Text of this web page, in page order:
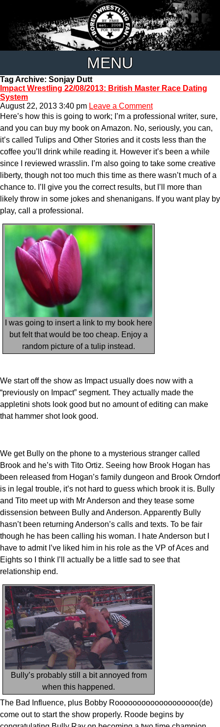
MENU
Tag Archive: Sonjay Dutt
Impact Wrestling 22/08/2013: British Master Race Dating
System
August 22, 2013 3:40 pm Leave a Comment
Here’s how this is going to work; I’m a professional writer, sure,
and you can buy my book on Amazon. No, seriously, you can,
it’s called Tulips and Other Stories and it costs less than the
coffee you’ll drink while reading it. However it’s been a while
since I reviewed wrasslin. I’m also going to take some creative
liberty, though not too much this time as there wasn’t much of a
chance to. I’ll give you the correct results, but I’ll more than
likely throw in some jokes and shenanigans. If you want play by
play, call a professional.
I was going to insert a link to my book here
but felt that would be too cheap. Enjoy a
random picture of a tulip instead.
We start off the show as Impact usually does now with a
“previously on Impact” segment. They actually made the
appletini shots look good but no amount of editing can make
that hammer shot look good.
We get Bully on the phone to a mysterious stranger called
Brook and he’s with Tito Ortiz. Seeing how Brook Hogan has
been released from Hogan’s family dungeon and Brook Orndorf
is in legal trouble, it’s not hard to guess which brook it is. Bully
and Tito meet up with Mr Anderson and they tease some
dissension between Bully and Anderson. Apparently Bully
hasn’t been returning Anderson’s calls and texts. To be fair
though he has been calling his woman. I hate Anderson but I
have to admit I’ve liked him in his role as the VP of Aces and
Eights so I think I’ll actually be a little sad to see that
relationship end.
Bully’s probably still a bit annoyed from
when this happened.
The Bad Influence, plus Bobby Rooooooooooooooooooo(de)
come out to start the show properly. Roode begins by